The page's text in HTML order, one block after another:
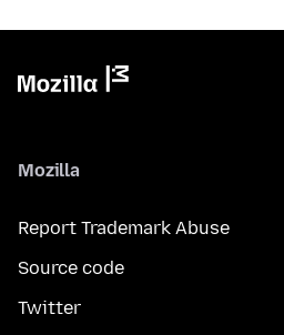
Mozilla
Report Trademark Abuse
Source code
Twitter